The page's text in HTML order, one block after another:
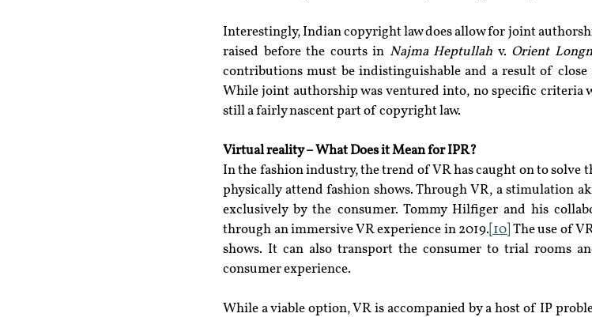
Interestingly, Indian copyright law does allow for joint
raised before the courts in Najma Heptullah v. Orient
contributions must be indistinguishable and a result of
While joint authorship was ventured into, no specific criteria
still a fairly nascent part of copyright law.
Virtual reality – What Does it Mean for IPR?
In the fashion industry, the trend of VR has caught on to solve
physically attend fashion shows. Through VR, a stimulation
exclusively by the consumer. Tommy Hilfiger and his
through an immersive VR experience in 2019. [10] The use of
shows. It can also transport the consumer to trial rooms
consumer experience.
While a viable option, VR is accompanied by a host of IP